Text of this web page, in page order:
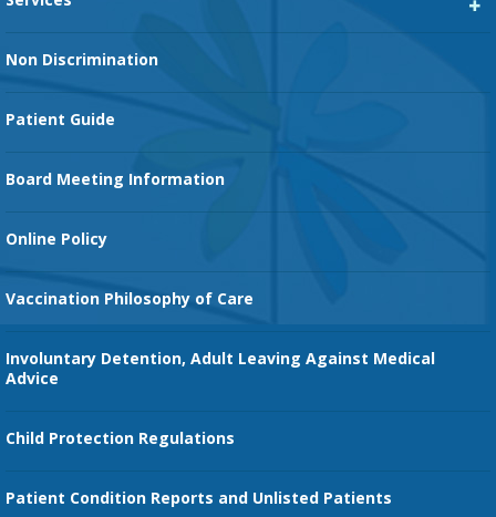
Non Discrimination
Patient Guide
Board Meeting Information
Online Policy
Vaccination Philosophy of Care
Involuntary Detention, Adult Leaving Against Medical
Advice
Child Protection Regulations
Patient Condition Reports and Unlisted Patients